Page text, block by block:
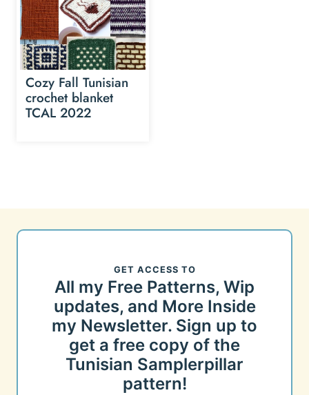
Cozy Fall Tunisian
crochet blanket
TCAL 2022
GET ACCESS TO
All my Free Patterns, Wip
updates, and More Inside
my Newsletter. Sign up to
get a free copy of the
Tunisian Samplerpillar
pattern!